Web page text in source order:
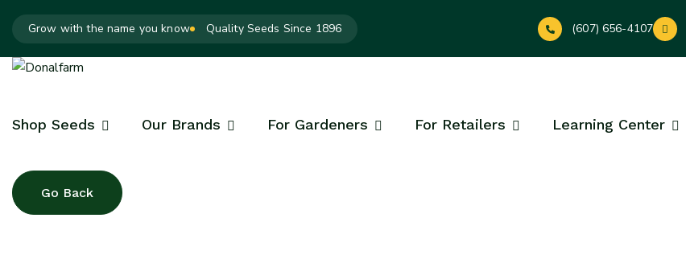
Grow with the name you know Quality Seeds Since 1896 (607) 656-4107
Shop Seeds Our Brands For Gardeners For Retailers Learning Center